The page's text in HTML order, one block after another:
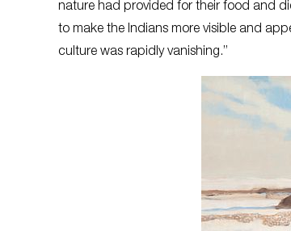
nature had provided for their food and
to make the Indians more visible and
culture was rapidly vanishing.”